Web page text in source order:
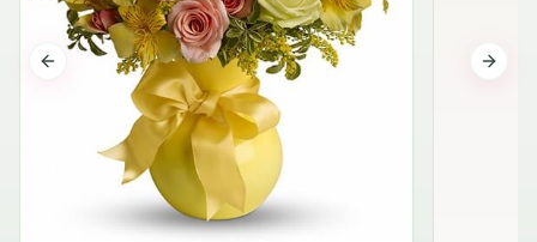
Previous slide Next